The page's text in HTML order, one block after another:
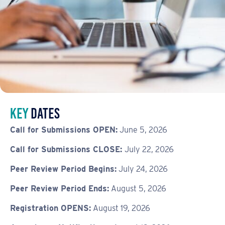
Keydates
Call for Submissions OPEN: June 5, 2026
Call for Submissions CLOSE: July 22, 2026
Peer Review Period Begins: July 24, 2026
Peer Review Period Ends: August 5, 2026
Registration OPENS: August 19, 2026